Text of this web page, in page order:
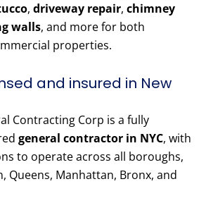
, driveway repair, chimney
walls, and more for both
properties.
and insured in New
Contracting Corp is a fully
general contractor in NYC, with
to operate across all boroughs,
Queens, Manhattan, Bronx, and